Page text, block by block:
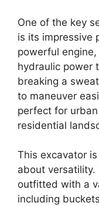
One of the key
is its impressive
powerful
hydraulic power
breaking a
to maneuver
perfect for
residential
This excavator
about versatility.
outfitted with a
including